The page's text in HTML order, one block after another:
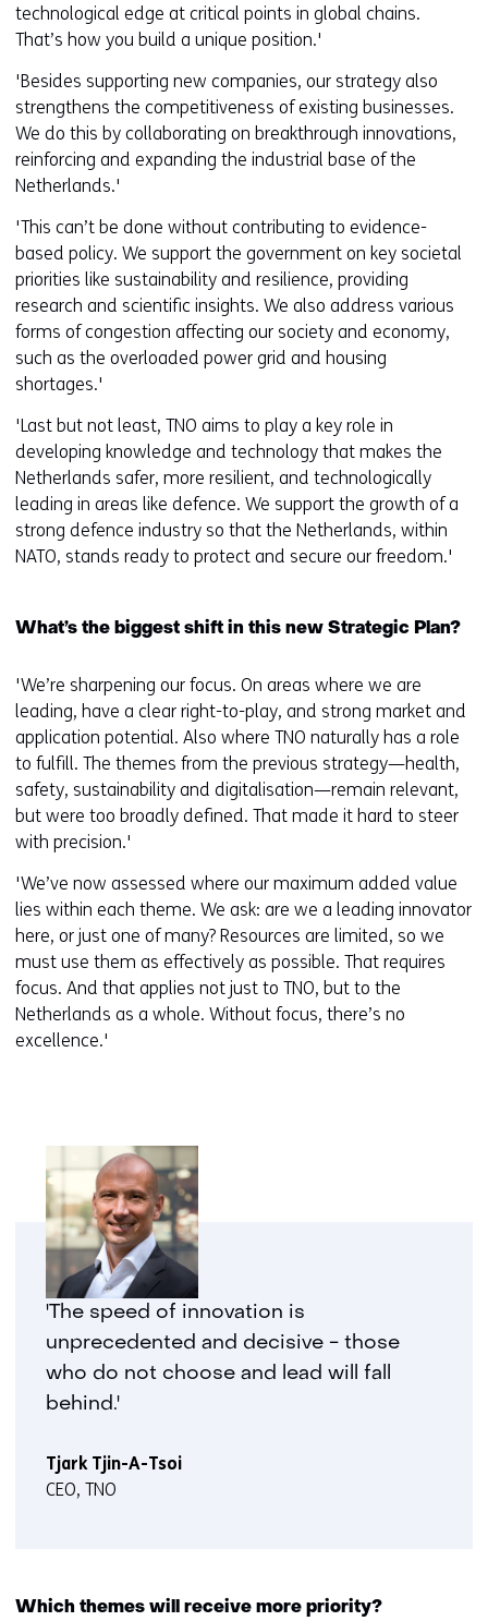
technological edge at critical points in global chains.
That’s how you build a unique position.'
'Besides supporting new companies, our strategy also
strengthens the competitiveness of existing businesses.
We do this by collaborating on breakthrough innovations,
reinforcing and expanding the industrial base of the
Netherlands.'
'This can’t be done without contributing to evidence-
based policy. We support the government on key societal
priorities like sustainability and resilience, providing
research and scientific insights. We also address various
forms of congestion affecting our society and economy,
such as the overloaded power grid and housing
shortages.'
'Last but not least, TNO aims to play a key role in
developing knowledge and technology that makes the
Netherlands safer, more resilient, and technologically
leading in areas like defence. We support the growth of a
strong defence industry so that the Netherlands, within
NATO, stands ready to protect and secure our freedom.'
What’s the biggest shift in this new Strategic Plan?
'We’re sharpening our focus. On areas where we are
leading, have a clear right-to-play, and strong market and
application potential. Also where TNO naturally has a role
to fulfill. The themes from the previous strategy—health,
safety, sustainability and digitalisation—remain relevant,
but were too broadly defined. That made it hard to steer
with precision.'
'We’ve now assessed where our maximum added value
lies within each theme. We ask: are we a leading innovator
here, or just one of many? Resources are limited, so we
must use them as effectively as possible. That requires
focus. And that applies not just to TNO, but to the
Netherlands as a whole. Without focus, there’s no
excellence.'
'The speed of innovation is
unprecedented and decisive - those
who do not choose and lead will fall
behind.'
Tjark Tjin-A-Tsoi
CEO, TNO
Which themes will receive more priority?